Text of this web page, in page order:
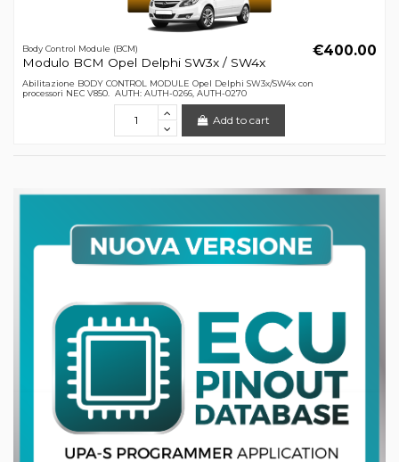
Body Control Module (BCM)
Modulo BCM Opel Delphi SW3x / SW4x
€400.00
Abilitazione BODY CONTROL MODULE Opel Delphi SW3x/SW4x con
processori NEC V850. AUTH: AUTH-0266, AUTH-0270
Add to cart